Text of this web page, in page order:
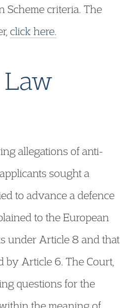
Scheme criteria. The
click here.
Law
allegations of anti-
sought a
to advance a defence
to the European
under Article 8 and that
Article 6. The Court,
questions for the